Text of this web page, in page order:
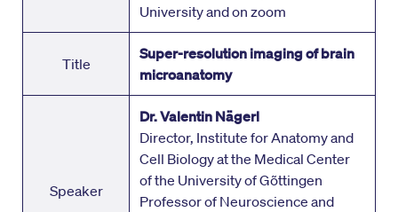
University and on zoom
Title
Super-resolution imaging of brain
microanatomy
Speaker
Dr. Valentin Nägerl
Director, Institute for Anatomy and
Cell Biology at the Medical Center
of the University of Gõttingen
Professor of Neuroscience and